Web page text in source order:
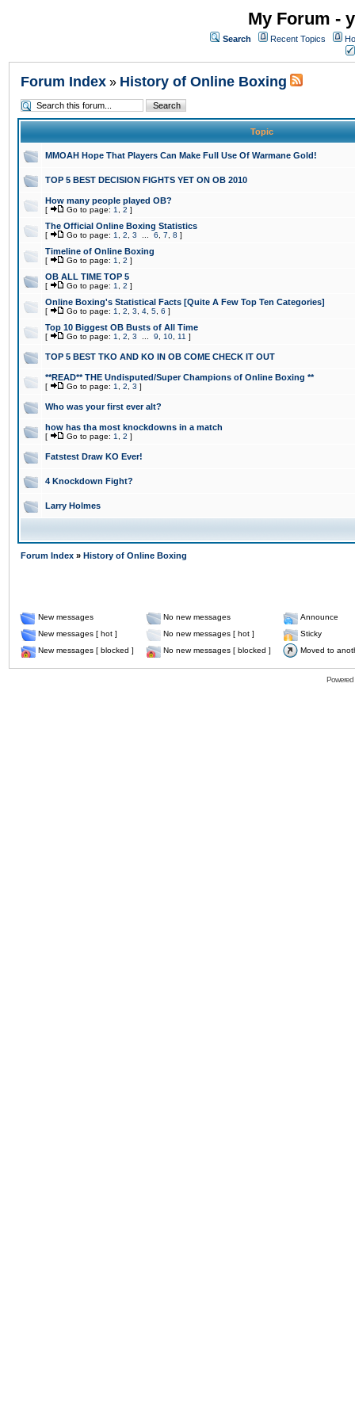
My Forum -
Search Recent Topics
Forum Index » History of Online Boxing
Topic
MMOAH Hope That Players Can Make Full Use Of Warmane Gold!
TOP 5 BEST DECISION FIGHTS YET ON OB 2010
How many people played OB?
[ Go to page: 1 2 ]
The Official Online Boxing Statistics
[ Go to page: 1 2 3 6 7 8 ]
Timeline of Online Boxing
[ Go to page: 1 2 ]
OB ALL TIME TOP 5
[ Go to page: 1 2 ]
Online Boxing's Statistical Facts [Quite A Few Top Ten Categories]
[ Go to page: 1 2 3 4 5 6 ]
Top 10 Biggest OB Busts of All Time
[ Go to page: 1 2 3 9 10 11 ]
TOP 5 BEST TKO AND KO IN OB COME CHECK IT OUT
**READ** THE Undisputed/Super Champions of Online Boxing **
[ Go to page: 1 2 3 ]
Who was your first ever alt?
how has tha most knockdowns in a match
[ Go to page: 1 2 ]
Fatstest Draw KO Ever!
4 Knockdown Fight?
Larry Holmes
Forum Index » History of Online Boxing
New messages No new messages
Announce
New messages [ hot ]
No new messages [ hot ]
Sticky
New messages [ blocked ]
No new messages [ blocked ] Moved to